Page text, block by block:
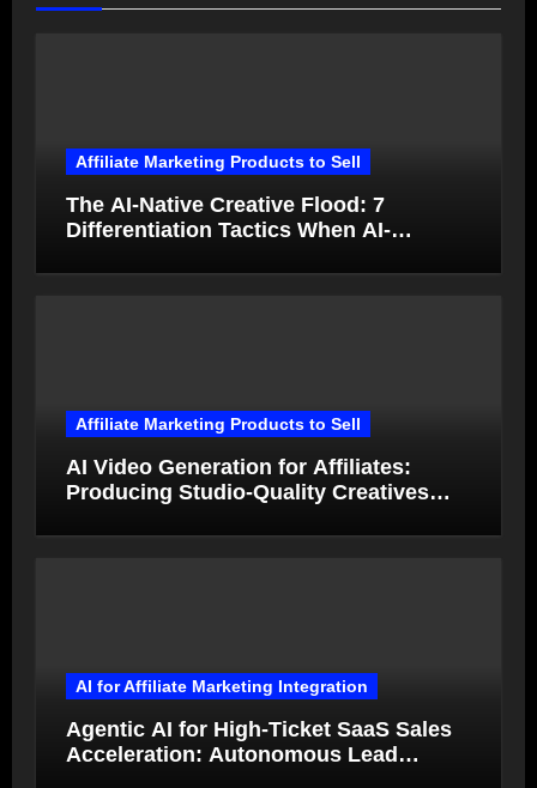
Affiliate Marketing Products to Sell
The AI-Native Creative Flood: 7
Differentiation Tactics When AI-
Affiliate Marketing Products to Sell
AI Video Generation for Affiliates:
Producing Studio-Quality Creatives
AI for Affiliate Marketing Integration
Agentic AI for High-Ticket SaaS Sales
Acceleration: Autonomous Lead